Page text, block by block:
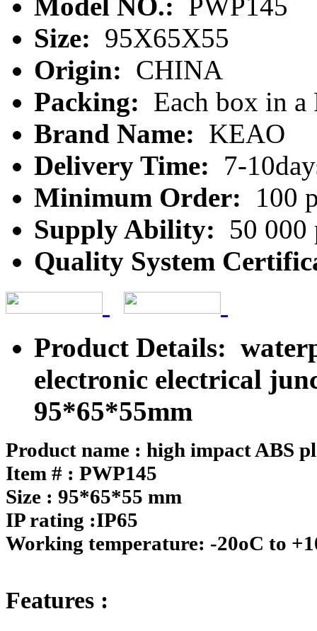
Size: 95X65X55
Origin: CHINA
Packing: Each box in a
Brand Name: KEAO
Delivery Time: 7-
Minimum Order:
100
Supply Ability: 50 000
Quality System
Product Details:
electronic electrical
95*65*55mm
Product name : high impact ABS
Item # : PWP145
Size : 95*65*55 mm
IP rating :IP65
Working temperature: -20oC to
Features :